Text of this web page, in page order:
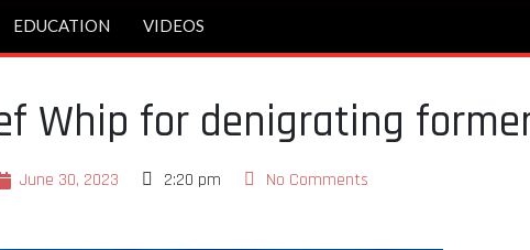
EDUCATION VIDEOS
Whip for denigrating
June 30, 2023 2:20 pm No Comments